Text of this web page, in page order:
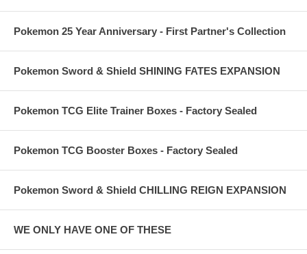
Pokemon 25 Year Anniversary - First Partner's Collection
Pokemon Sword & Shield SHINING FATES EXPANSION
Pokemon TCG Elite Trainer Boxes - Factory Sealed
Pokemon TCG Booster Boxes - Factory Sealed
Pokemon Sword & Shield CHILLING REIGN EXPANSION
WE ONLY HAVE ONE OF THESE